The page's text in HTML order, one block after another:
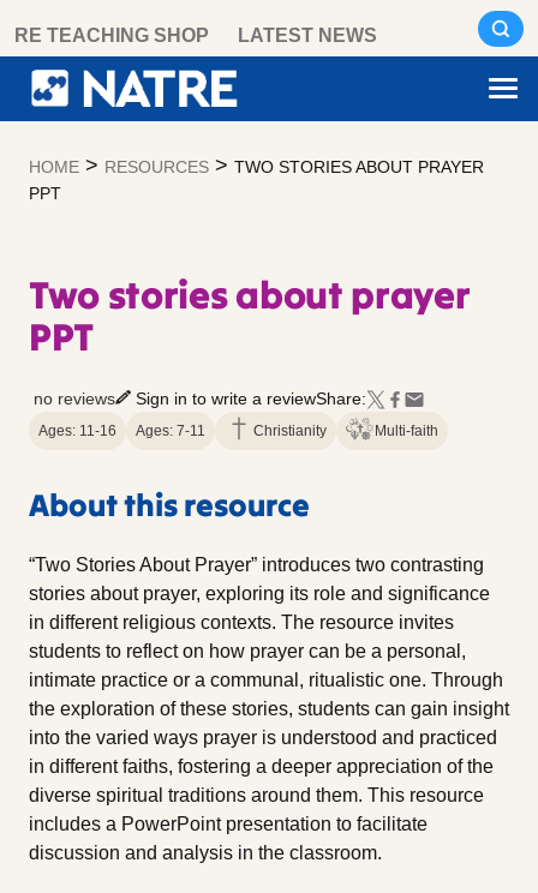
content
RE TEACHING SHOP LATEST NEWS
HOME > RESOURCES > TWO STORIES ABOUT PRAYER
PPT
Two stories about prayer
PPT
no reviews Sign in to write a reviewShare:
Ages: 11-16 Ages: 7-11 Christianity Multi-faith
About this resource
“Two Stories About Prayer” introduces two contrasting
stories about prayer, exploring its role and significance
in different religious contexts. The resource invites
students to reflect on how prayer can be a personal,
intimate practice or a communal, ritualistic one. Through
the exploration of these stories, students can gain insight
into the varied ways prayer is understood and practiced
in different faiths, fostering a deeper appreciation of the
diverse spiritual traditions around them. This resource
includes a PowerPoint presentation to facilitate
discussion and analysis in the classroom.